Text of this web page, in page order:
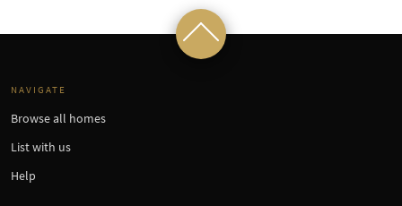
NAVIGATE
Browse all homes
List with us
Help